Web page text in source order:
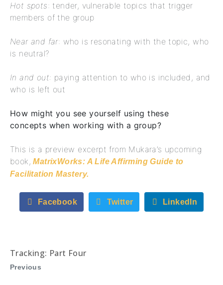
Hot spots: tender, vulnerable topics that trigger
members of the group
Near and far: who is resonating with the topic, who
is neutral?
In and out: paying attention to who is included, and
who is left out
How might you see yourself using these
concepts when working with a group?
This is a preview excerpt from Mukara’s upcoming
book, MatrixWorks: A Life Affirming Guide to
Facilitation Mastery.
Facebook Twitter LinkedIn
Tracking: Part Four
Previous